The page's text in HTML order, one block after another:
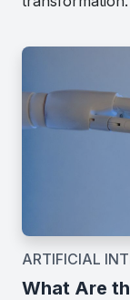
ARTIFICIAL
What Are